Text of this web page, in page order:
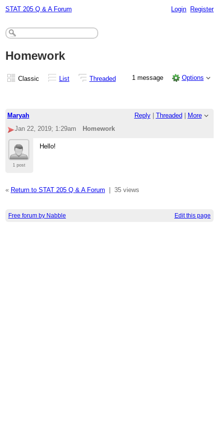
STAT 205 Q & A Forum Login Register
Homework
Classic List Threaded 1 message Options
Maryah Reply| Threaded
More
Jan 22, 2019; 1:29am
Homework
1 post
Hello!
« Return to STAT 205 Q & A Forum 35 views
Free forum by Nabble Edit this page